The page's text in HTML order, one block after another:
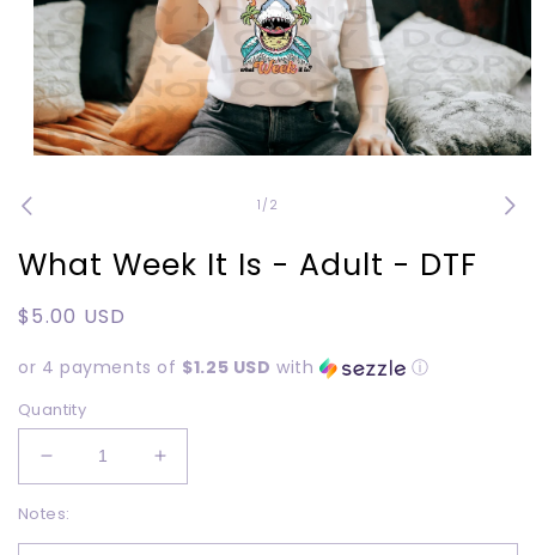
1
in
1 /of
2
What Week It Is - Adult - DTF
Regular
$5.00 USD
or 4 payments of $1.25 USD with ⓘ
Quantity
Decrease
quantity
for
What
Increase
quantity
What
Notes: